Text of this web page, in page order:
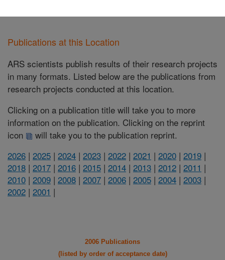
Publications at this Location
ARS scientists publish results of their research projects
in many formats. Listed below are the publications from
research projects conducted at this location.
Clicking on a publication title will take you to more
information on the publication. Clicking on the reprint
icon
will take you to the publication reprint.
2026 | 2025 | 2024 | 2023 | 2022 | 2021 | 2020 | 2019 |
2018 | 2017 | 2016 | 2015 | 2014 | 2013 | 2012 | 2011 |
2010 | 2009 | 2008 | 2007 | 2006 | 2005 | 2004 | 2003 |
2002 | 2001 |
2006 Publications
(listed by order of acceptance date)